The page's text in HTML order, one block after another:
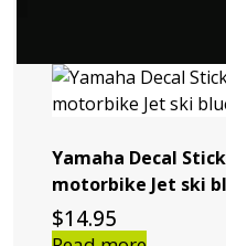
Yamaha Decal
motorbike Jet ski
$14.95